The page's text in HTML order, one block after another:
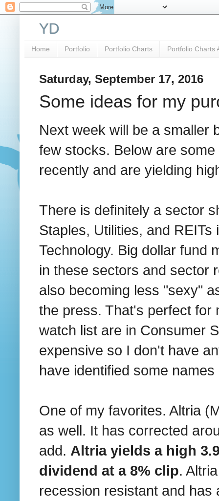
YD
Home Portfolio Portfolio Charts Portfolio Charts
Saturday, September 17, 2016
Some ideas for my
Next week will be a smaller
few stocks. Below are
recently and are yielding
There is definitely a sector
Staples, Utilities, and
Technology. Big dollar fund
in these sectors and sector
also becoming less "sexy"
the press. That's perfect for
watch list are in Consumer
expensive so I don't have
have identified some
One of my favorites. Altria
as well. It has corrected
add. Altria yields a high
dividend at a 8% clip.
recession resistant and